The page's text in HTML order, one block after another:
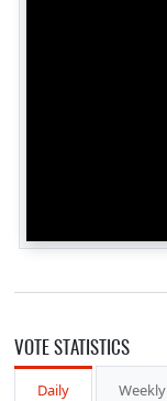
VOTE STATISTICS
Daily Weekly